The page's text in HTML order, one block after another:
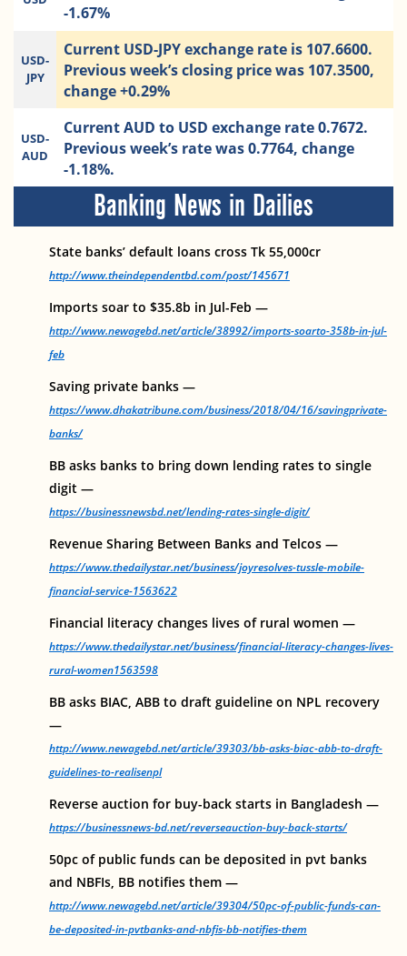
-1.67%
USD-
JPY
Current USD-JPY exchange rate is 107.6600.
Previous week’s closing price was 107.3500,
change +0.29%
USD-
AUD
Current AUD to USD exchange rate 0.7672.
Previous week’s rate was 0.7764, change
-1.18%.
Banking News in Dailies
State banks’ default loans cross Tk 55,000cr
http://www.theindependentbd.com/post/145671
Imports soar to $35.8b in Jul-Feb —
http://www.newagebd.net/article/38992/imports-soarto-358b-in-jul-
feb
Saving private banks —
https://www.dhakatribune.com/business/2018/04/16/savingprivate-
banks/
BB asks banks to bring down lending rates to single
digit —
https://businessnewsbd.net/lending-rates-single-digit/
Revenue Sharing Between Banks and Telcos —
https://www.thedailystar.net/business/joyresolves-tussle-mobile-
financial-service-1563622
Financial literacy changes lives of rural women —
https://www.thedailystar.net/business/financial-literacy-changes-lives-
rural-women1563598
BB asks BIAC, ABB to draft guideline on NPL recovery
—
http://www.newagebd.net/article/39303/bb-asks-biac-abb-to-draft-
guidelines-to-realisenpl
Reverse auction for buy-back starts in Bangladesh —
https://businessnews-bd.net/reverseauction-buy-back-starts/
50pc of public funds can be deposited in pvt banks
and NBFIs, BB notifies them —
http://www.newagebd.net/article/39304/50pc-of-public-funds-can-
be-deposited-in-pvtbanks-and-nbfis-bb-notifies-them